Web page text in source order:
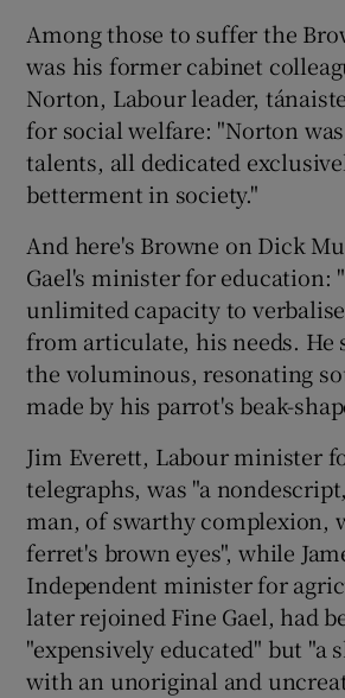
Among those to suffer the
was his former cabinet
Norton, Labour leader,
for social welfare: "Norton
talents, all dedicated
betterment in society."
And here's Browne on Dick
Gael's minister for education:
unlimited capacity to
from articulate, his needs. He
the voluminous, resonating
made by his parrot's beak-
Jim Everett, Labour minister
telegraphs, was "a
man, of swarthy complexion,
ferret's brown eyes", while
Independent minister for
later rejoined Fine Gael, had
"expensively educated" but "a
with an unoriginal and